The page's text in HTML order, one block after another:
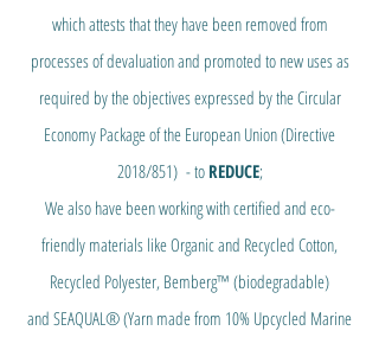
which attests that they have been removed from
processes of devaluation and promoted to new uses as
required by the objectives expressed by the Circular
Economy Package of the European Union (Directive
2018/851) - to REDUCE;
We also have been working with certified and eco-
friendly materials like Organic and Recycled Cotton,
Recycled Polyester, Bemberg™ (biodegradable)
and SEAQUAL® (Yarn made from 10% Upcycled Marine